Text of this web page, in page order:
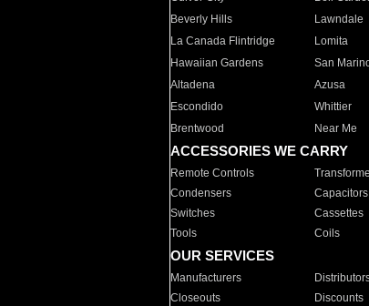
Beverly Hills
Lawndale
La Canada Flintridge
Lomita
Hawaiian Gardens
San
Altadena
Azusa
Escondido
Whittier
Brentwood
Near Me
ACCESSORIES WE CARRY
Remote Controls
Condensers
Capacitors
Switches
Cassettes
Tools
Coils
OUR SERVICES
Manufacturers
Closeouts
Discounts